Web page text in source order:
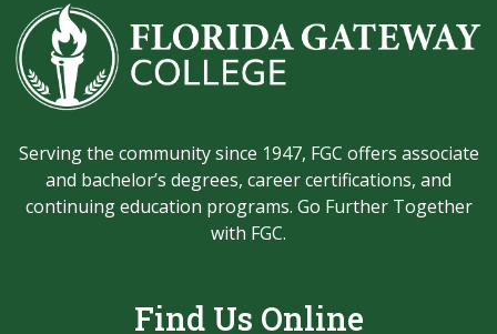
Serving the community since 1947, FGC offers associate
and bachelor’s degrees, career certifications, and
continuing education programs. Go Further Together
with FGC.
Find Us Online